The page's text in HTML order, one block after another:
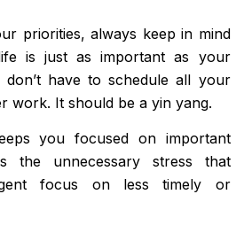
priorities, always keep in mind
is just as important as your
don’t have to schedule all your
work. It should be a yin yang.
you focused on important
the unnecessarystress that
focus on less timely or